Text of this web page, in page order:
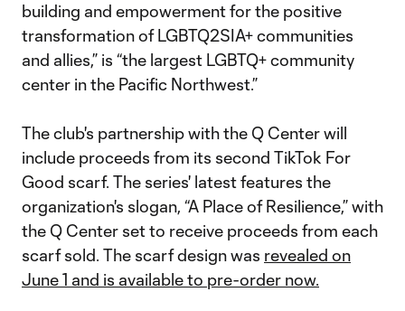
building and empowerment for the positive
transformation of LGBTQ2SIA+ communities
and allies,” is “the largest LGBTQ+ community
center in the Pacific Northwest.”
The club's partnership with the Q Center will
include proceeds from its second TikTok For
Good scarf. The series' latest features the
organization's slogan, “A Place of Resilience,” with
the Q Center set to receive proceeds from each
scarf sold. The scarf design was revealed on
June 1 and is available to pre-order now.